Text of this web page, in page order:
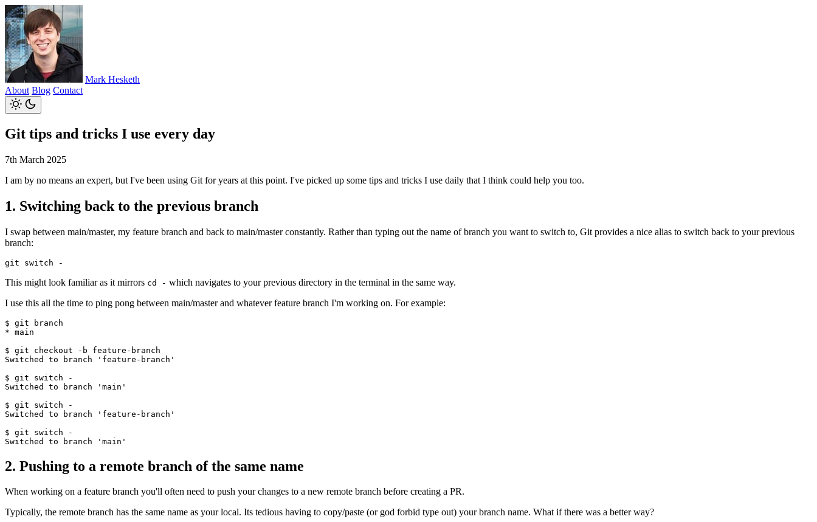
Mark Hesketh
About Blog Contact
Git tips and tricks I use every day
7th March 2025
I am by no means an expert, but I've been using Git for years at this point. I've picked up some tips and tricks I use daily that I think could help you too.
1. Switching back to the previous branch
I swap between main/master, my feature branch and back to main/master constantly. Rather than typing out the name of branch you want to switch to, Git provides a nice alias to switch back to your previous
branch:
This might look familiar as it mirrors cd - which navigates to your previous directory in the terminal in the same way.
I use this all the time to ping pong between main/master and whatever feature branch I'm working on. For example:
$ git branch
* main
$ git checkout -b feature-branch
Switched to branch 'feature-branch'
$ git switch -
Switched to branch 'main'
$ git switch -
Switched to branch 'feature-branch'
$ git switch -
2. Pushing to a remote branch of the same name
When working on a feature branch you'll often need to push your changes to a new remote branch before creating a PR.
Typically, the remote branch has the same name as your local. Its tedious having to copy/paste (or god forbid type out) your branch name. What if there was a better way?